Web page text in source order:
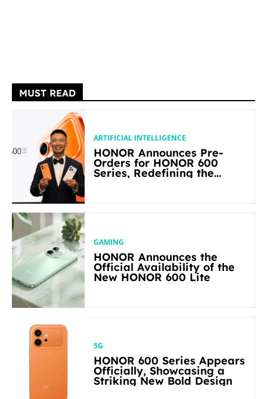
MUST READ
ARTIFICIAL INTELLIGENCE
HONOR Announces Pre-
Orders for HONOR 600
Series, Redefining the
GAMING
HONOR Announces the
Official Availability of the
New HONOR 600 Lite
5G
HONOR 600 Series Appears
Officially, Showcasing a
Striking New Bold Design